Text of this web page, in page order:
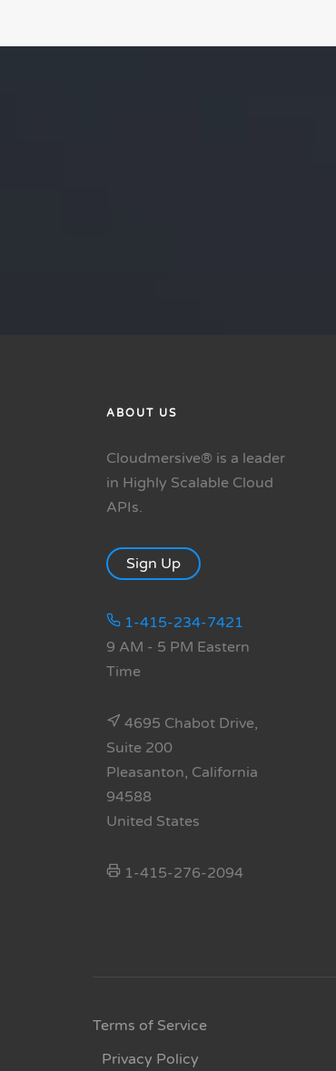
ABOUT US
Cloudmersive® is a leader
in Highly Scalable Cloud
APIs.
Sign Up
1-415-234-7421
9 AM - 5 PM Eastern
Time
4695 Chabot Drive,
Suite 200
Pleasanton, California
94588
United States
1-415-276-2094
Terms of Service
Privacy Policy